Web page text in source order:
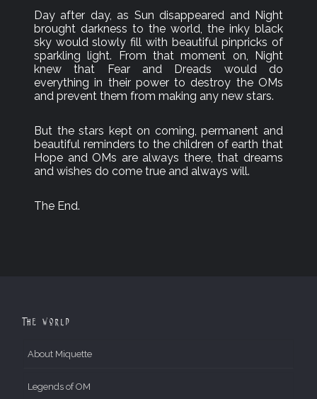
Day after day, as Sun disappeared and Night
brought darkness to the world, the inky black
sky would slowly fill with beautiful pinpricks of
sparkling light. From that moment on, Night
knew that Fear and Dreads would do
everything in their power to destroy the OMs
and prevent them from making any new stars.
But the stars kept on coming, permanent and
beautiful reminders to the children of earth that
Hope and OMs are always there, that dreams
and wishes do come true and always will.
The End.
The World
About Miquette
Legends of OM